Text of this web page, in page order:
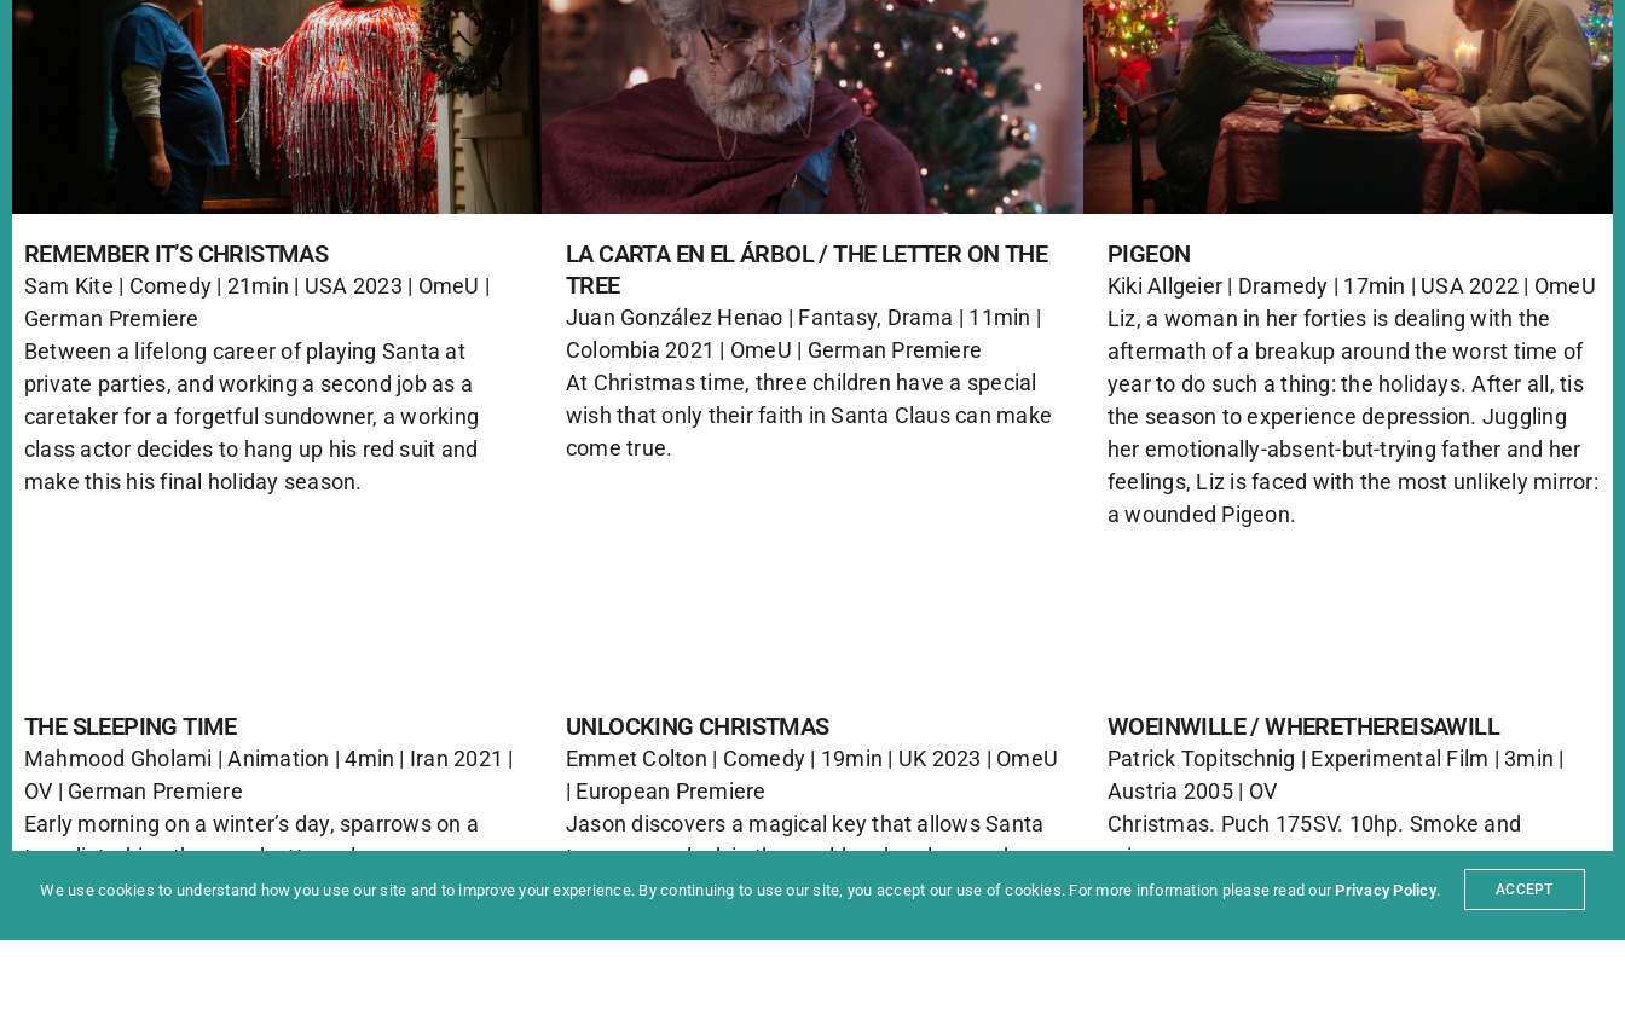
REMEMBER IT’S CHRISTMAS
Sam Kite | Comedy | 21min | USA 2023 | OmeU |
German Premiere
Between a lifelong career of playing Santa at
private parties, and working a second job as a
caretaker for a forgetful sundowner, a working
class actor decides to hang up his red suit and
make this his final holiday season.
LA CARTA EN EL ÁRBOL / THE LETTER ON THE
TREE
Juan González Henao | Fantasy, Drama | 11min |
Colombia 2021 | OmeU | German Premiere
At Christmas time, three children have a special
wish that only their faith in Santa Claus can make
come true.
PIGEON
Kiki Allgeier | Dramedy | 17min | USA 2022 | OmeU
Liz, a woman in her forties is dealing with the
aftermath of a breakup around the worst time of
year to do such a thing: the holidays. After all, tis
the season to experience depression. Juggling
her emotionally-absent-but-trying father and her
feelings, Liz is faced with the most unlikely mirror:
a wounded Pigeon.
THE SLEEPING TIME
Mahmood Gholami | Animation | 4min | Iran 2021 |
OV | German Premiere
Early morning on a winter’s day, sparrows on a
tree disturbing the woodcutters sleep.
UNLOCKING CHRISTMAS
Emmet Colton | Comedy | 19min | UK 2023 | OmeU
| European Premiere
Jason discovers a magical key that allows Santa
to open any lock in the world and, as long as he
can avoid the police for long enough, he is about
WOEINWILLE / WHERETHEREISAWILL
Patrick Topitschnig | Experimental Film | 3min |
Austria 2005 | OV
Christmas. Puch 175SV. 10hp. Smoke and
mirrors.
Information
News
Archive
Impressum
Partners
We use cookies to understand how you use our site and to improve your experience. By continuing to use our site, you accept our use of cookies. For more information please read ourPrivacy Policy. ACCEPT